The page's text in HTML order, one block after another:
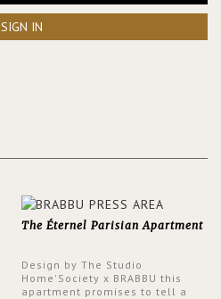
SIGN IN
The Éternel Parisian Apartment
Design by The Studio
Home'Society x BRABBU this
apartment promises to tell a